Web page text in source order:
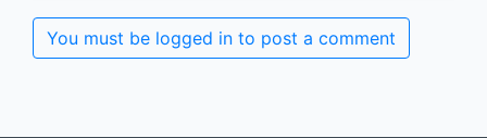
You must be logged in to post a comment